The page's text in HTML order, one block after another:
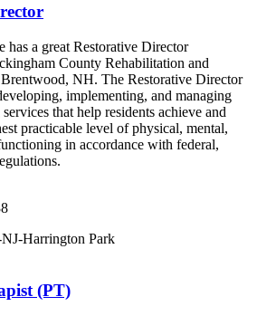
has a great Restorative Director
County Rehabilitation and
NH. The Restorative Director
implementing, and managing
that help residents achieve and
practicable level of physical, mental,
in accordance with federal,
Harrington Park
(PT)